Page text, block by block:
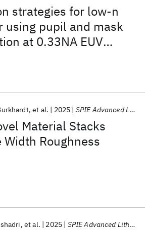
strategies for low-n
using pupil and mask
at 0.33NA EUV
Material Stacks
Width Roughness
et al. 2025 SPIE Advanced Lithography + Patterning 2025
et al. 2025 SPIE Advanced Lithography + Patterning 2025